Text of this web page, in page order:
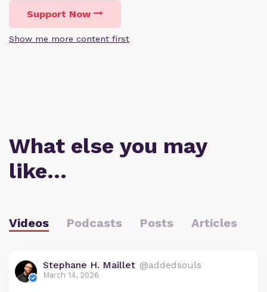
Support Now
Show me more content first
What else you may
like…
Videos Podcasts Posts Articles
Stephane H. Maillet @addedsouls
March 14, 2026